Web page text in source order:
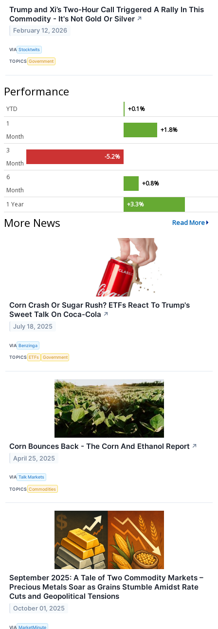
Trump and Xi’s Two-Hour Call Triggered A Rally In This
Commodity - It's Not Gold Or Silver ↗
February 12, 2026
VIA Stocktwits
TOPICS Government
Performance
YTD
+0.1%
1
Month
+1.8%
3
Month
-5.2%
6
Month
+0.8%
1 Year +3.3%
More News Read More
Corn Crash Or Sugar Rush? ETFs React To Trump's
Sweet Talk On Coca-Cola ↗
July 18, 2025
VIA Benzinga
TOPICS ETFs Government
Corn Bounces Back - The Corn And Ethanol Report ↗
April 25, 2025
VIA Talk Markets
TOPICS Commodities
September 2025: A Tale of Two Commodity Markets –
Precious Metals Soar as Grains Stumble Amidst Rate
Cuts and Geopolitical Tensions
October 01, 2025
VIA MarketMinute